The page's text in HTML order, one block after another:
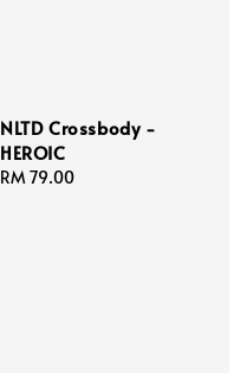
NLTD Crossbody -
HEROIC
Regular
RM 79.00